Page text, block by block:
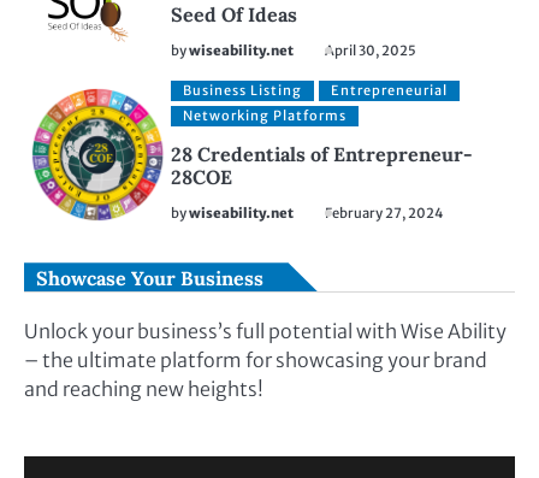
Seed Of Ideas
bywiseability.net April 30, 2025
Business Listing
Entrepreneurial
Networking Platforms
28 Credentials of Entrepreneur-
28COE
bywiseability.net February 27, 2024
Showcase Your Business
Unlock your business’s full potential with Wise Ability
– the ultimate platform for showcasing your brand
and reaching new heights!